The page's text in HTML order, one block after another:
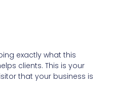
exactly what this
clients. This is your
that your business is